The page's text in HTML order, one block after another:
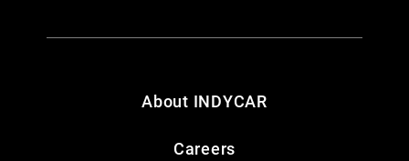
About INDYCAR
Careers